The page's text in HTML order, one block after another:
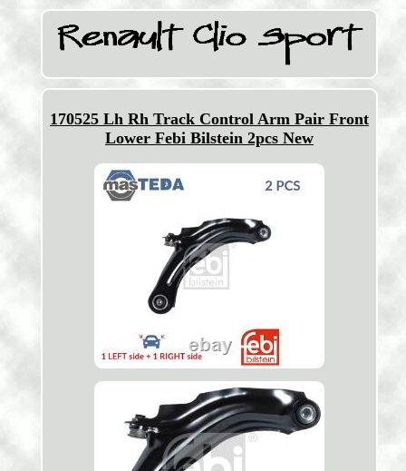
170525 Lh Rh Track Control Arm Pair Front
Lower Febi Bilstein 2pcs New